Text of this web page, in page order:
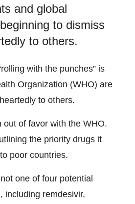
and global
to dismiss
to others.
with the punches” is
Organization (WHO) are
to others.
out of favor with the WHO.
the priority drugs it
poor countries.
one of four potential
including remdesivir,